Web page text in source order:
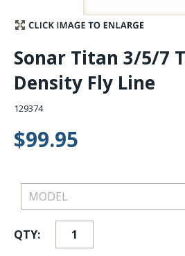
Stay Caught
Subscribe and be part of the
community
Sonar Titan 3/5/7
Density Fly Line
129374
$99.95
QTY: